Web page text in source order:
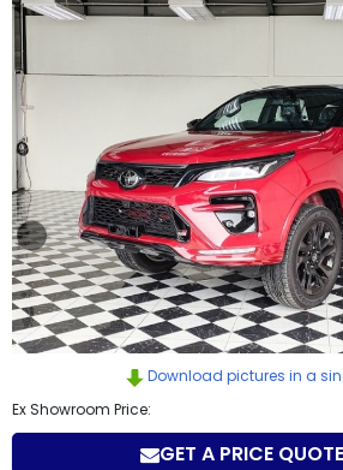
Cars
About
Us
Our
Team
How
to
Buy
Contact
Download pictures in a
Ex Showroom Price:
GET A PRICE